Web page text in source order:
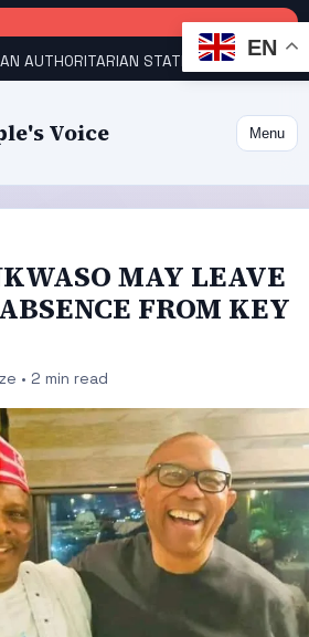
AUTHORITARIAN STATE — PDP HOW KANO EMERGED WORLD’S 9TH MOST POPULOUS CITY
Voice Menu
MAY LEAVE
FROM KEY
• 2 min read
EN